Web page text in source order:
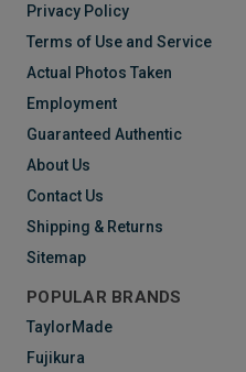
Privacy Policy
Terms of Use and Service
Actual Photos Taken
Employment
Guaranteed Authentic
About Us
Contact Us
Shipping & Returns
Sitemap
POPULAR BRANDS
TaylorMade
Fujikura